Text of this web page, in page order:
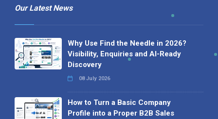
Our Latest News
Why Use Find the Needle in 2026?
Visibility, Enquiries and AI-Ready
Discovery
08 July 2026
How to Turn a Basic Company
Profile into a Proper B2B Sales